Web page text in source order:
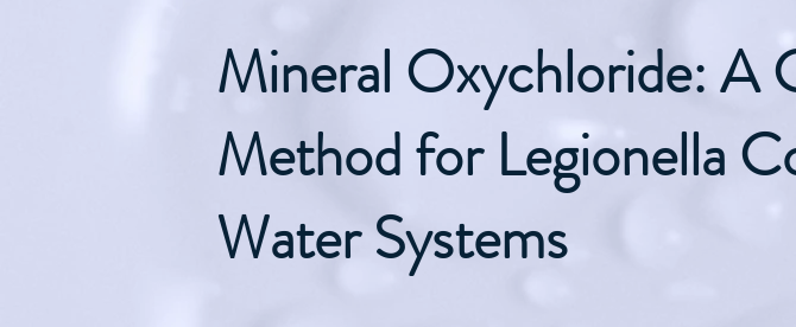
Mineral Oxychloride: A
Method for Legionella
Water Systems